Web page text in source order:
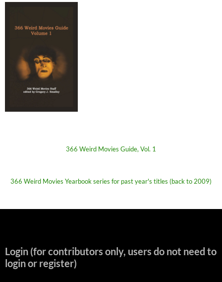
366 Weird Movies Guide, Vol. 1
366 Weird Movies Yearbook series for past year's titles (back to 2009)
Login (for contributors only, users do not need to
login or register)